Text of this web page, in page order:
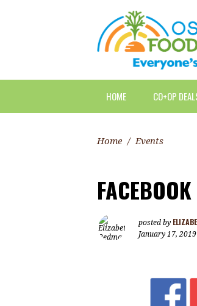
HOME CO+OP
Home / Events
posted by
January 17, 2019